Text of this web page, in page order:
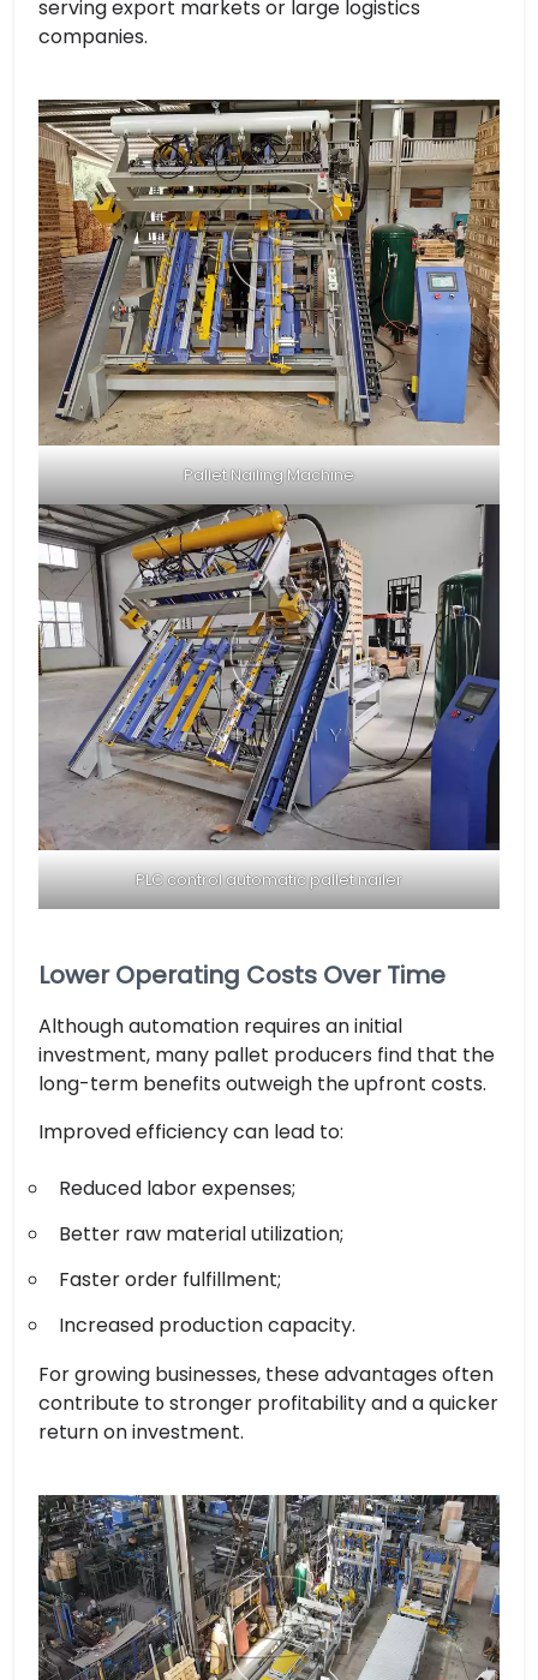
serving export markets or large logistics
companies.
Pallet Nailing Machine
PLC control automatic pallet nailer
Lower Operating Costs Over Time
Although automation requires an initial
investment, many pallet producers find that the
long-term benefits outweigh the upfront costs.
Improved efficiency can lead to:
Reduced labor expenses;
Better raw material utilization;
Faster order fulfillment;
Increased production capacity.
For growing businesses, these advantages often
contribute to stronger profitability and a quicker
return on investment.